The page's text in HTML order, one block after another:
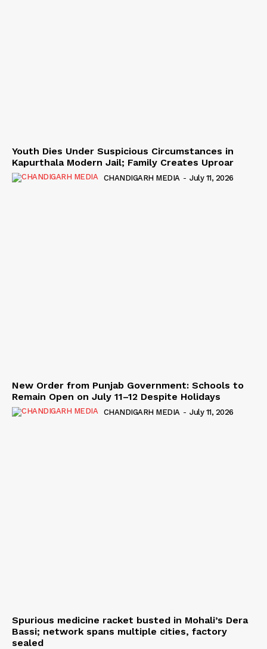
Youth Dies Under Suspicious Circumstances in
Kapurthala Modern Jail; Family Creates Uproar
CHANDIGARH MEDIA - July 11, 2026
New Order from Punjab Government: Schools to
Remain Open on July 11–12 Despite Holidays
CHANDIGARH MEDIA - July 11, 2026
Spurious medicine racket busted in Mohali’s Dera
Bassi; network spans multiple cities, factory
sealed